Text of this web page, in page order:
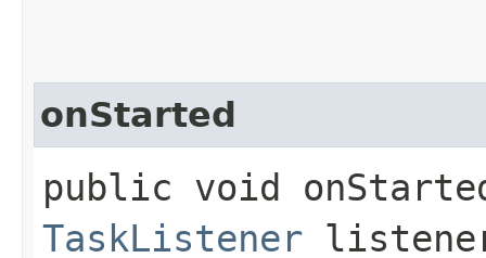
onStarted
public void
TaskListener